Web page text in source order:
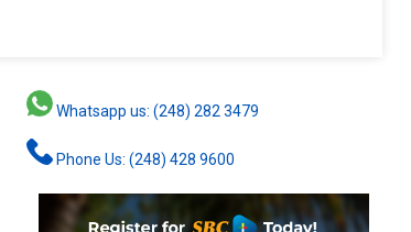
Whatsapp us: (248) 282 3479
Phone Us: (248) 428 9600